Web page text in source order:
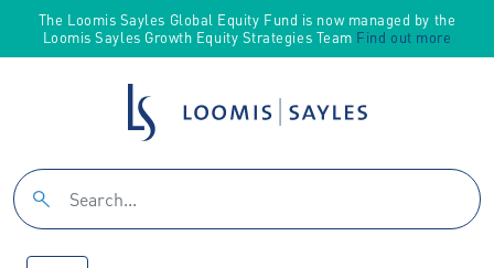
The Loomis Sayles Global Equity Fund is now managed by the
Loomis Sayles Growth Equity Strategies Team Find out more